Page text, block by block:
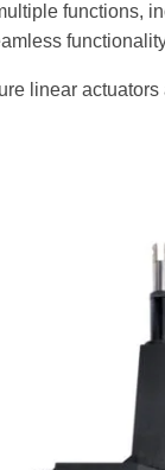
functions,
linear